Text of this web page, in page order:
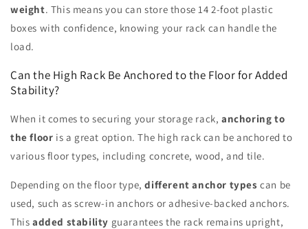
weight. This means you can store those 14 2-foot plastic
boxes with confidence, knowing your rack can handle the
load.
Can the High Rack Be Anchored to the Floor for Added
Stability?
When it comes to securing your storage rack, anchoring to
the floor is a great option. The high rack can be anchored to
various floor types, including concrete, wood, and tile.
Depending on the floor type,different anchor types can be
used, such as screw-in anchors or adhesive-backed anchors.
This added stability guarantees the rack remains upright,